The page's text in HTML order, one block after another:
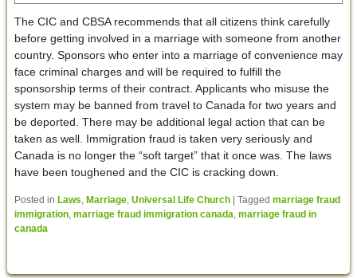
The CIC and CBSA recommends that all citizens think carefully
before getting involved in a marriage with someone from another
country. Sponsors who enter into a marriage of convenience may
face criminal charges and will be required to fulfill the
sponsorship terms of their contract. Applicants who misuse the
system may be banned from travel to Canada for two years and
be deported. There may be additional legal action that can be
taken as well. Immigration fraud is taken very seriously and
Canada is no longer the “soft target” that it once was. The laws
have been toughened and the CIC is cracking down.
Posted in Laws, Marriage, Universal Life Church | Tagged marriage fraud
immigration, marriage fraud immigration canada, marriage fraud in
canada